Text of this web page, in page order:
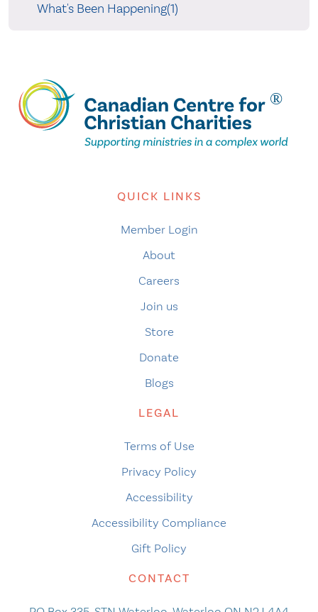
What's Been Happening(1)
QUICK LINKS
Member Login
About
Careers
Join us
Store
Donate
Blogs
LEGAL
Terms of Use
Privacy Policy
Accessibility
Accessibility Compliance
Gift Policy
CONTACT